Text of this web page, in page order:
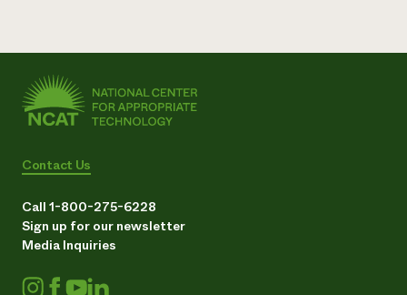
Contact Us
Call 1-800-275-6228
Sign up for our newsletter
Media Inquiries